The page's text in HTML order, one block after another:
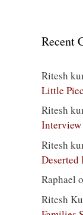
Recent
Ritesh
Little
Ritesh
Interview
Ritesh
Deserted
Raphael
Ritesh